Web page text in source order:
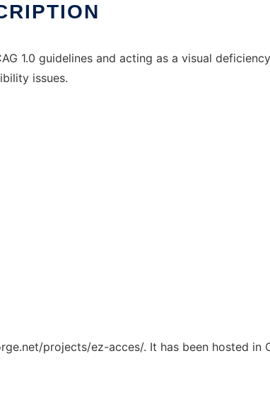
1.0 guidelines and acting as a visual
issues.
projects/ez-acces/. It has been hosted in